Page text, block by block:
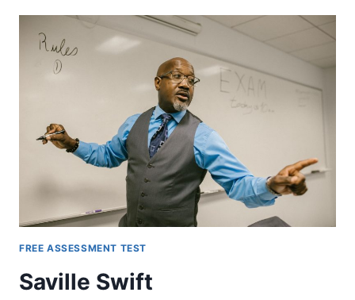
FREE ASSESSMENT TEST
Saville Swift